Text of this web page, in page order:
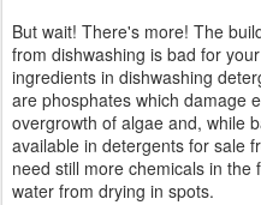
But wait! There's more! The
from dishwashing is bad for
ingredients in dishwashing
are phosphates which damage
overgrowth of algae and, while
available in detergents for sale
need still more chemicals in
water from drying in spots.